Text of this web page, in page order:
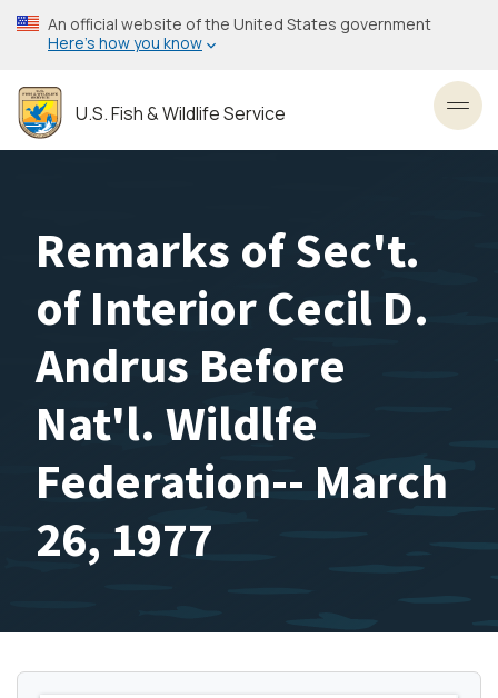
Skip
to
content
An official website of the United States government
Here’s how you know
U.S. Fish & Wildlife Service
Remarks of Sec't.
of Interior Cecil D.
Andrus Before
Nat'l. Wildlfe
Federation-- March
26, 1977